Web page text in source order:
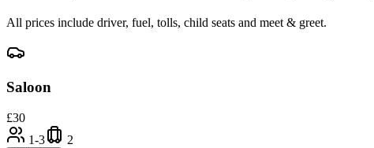
All prices include driver, fuel, tolls, child seats and meet & greet.
Saloon
£30
1-3
2